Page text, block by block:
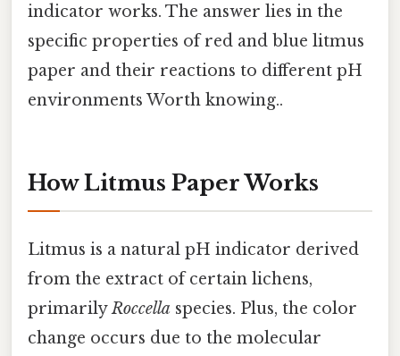
indicator works. The answer lies in the
specific properties of red and blue litmus
paper and their reactions to different pH
environments Worth knowing..
How Litmus Paper Works
Litmus is a natural pH indicator derived
from the extract of certain lichens,
primarilyRoccella species. Plus, the color
change occurs due to the molecular